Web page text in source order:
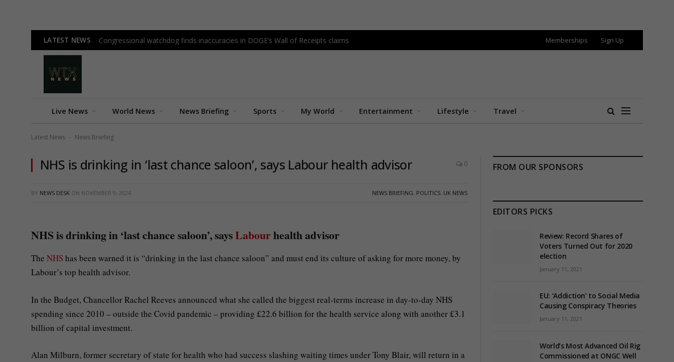
LATEST NEWS Congressional watchdog finds inaccuracies in DOGE’s Wall of Receipts claims Memberships Sign Up
Live News World News News Briefing Sports My World Entertainment Lifestyle Travel
Latest News - News Briefing
NHS is drinking in ‘last chance saloon’, says Labour health advisor 0
BY NEWS DESK ON NOVEMBER 9, 2024 NEWS BRIEFING, POLITICS, UK NEWS
NHS is drinking in ‘last chance saloon’, saysLabourhealth advisor
The NHShas been warned it is “drinking in the last chance saloon” and must end its culture of asking for more money, by
Labour’s top health advisor.
In the Budget, Chancellor Rachel Reeves announced what she called the biggest real-terms increase in day-to-day NHS
spending since 2010 – outside the Covid pandemic – providing £22.6 billion for the health service along with another £3.1
billion of capital investment.
Alan Milburn, former secretary of state for health who had success slashing waiting times under Tony Blair, will return in a
FROM OUR SPONSORS
EDITORS PICKS
Review: Record Shares of
Voters Turned Out for 2020
election
January 11, 2021
EU: ‘Addiction’ to Social Media
Causing Conspiracy Theories
January 11, 2021
World’s Most Advanced Oil Rig
Commissioned at ONGC Well